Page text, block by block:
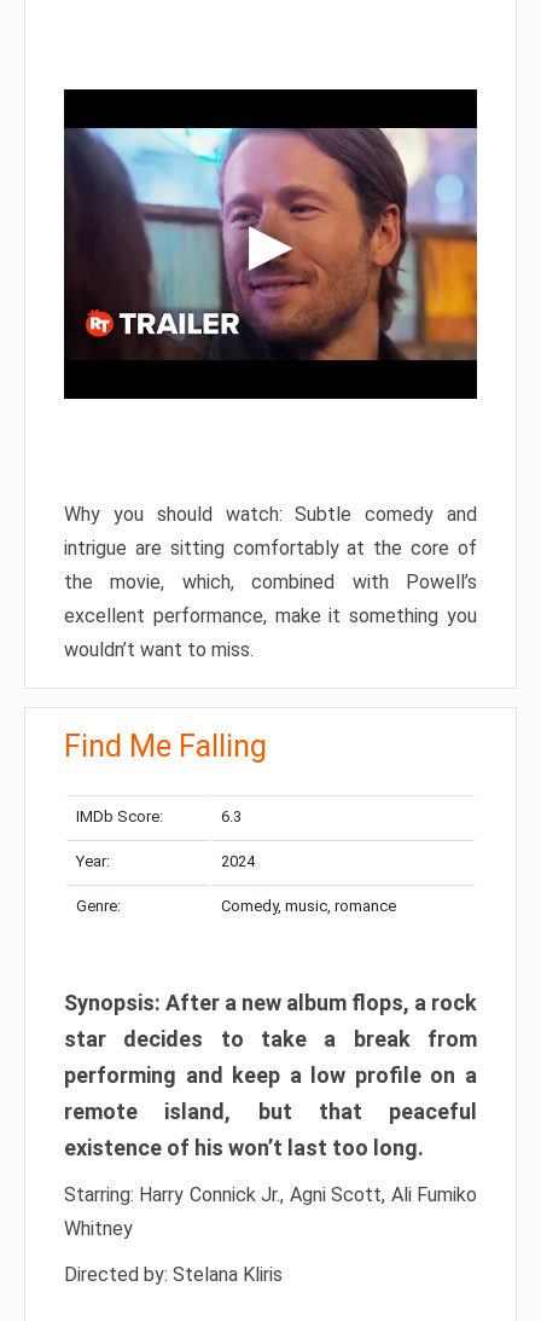
Why you should watch: Subtle comedy and
intrigue are sitting comfortably at the core of
the movie, which, combined with Powell’s
excellent performance, make it something you
wouldn’t want to miss.
Find Me Falling
IMDb Score: 6.3
Year: 2024
Genre: Comedy, music, romance
Synopsis: After a new album flops, a rock
star decides to take a break from
performing and keep a low profile on a
remote island, but that peaceful
existence of his won’t last too long.
Starring: Harry Connick Jr., Agni Scott, Ali Fumiko
Whitney
Directed by: Stelana Kliris